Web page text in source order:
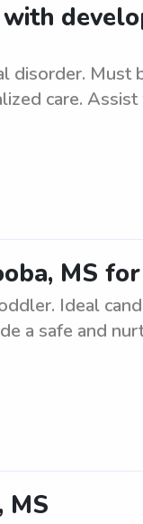
Must
care.
MS
Ideal
a safe and
MS